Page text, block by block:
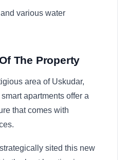
various water
The Property
area of Uskudar,
apartments offer a
that comes with
sited this new